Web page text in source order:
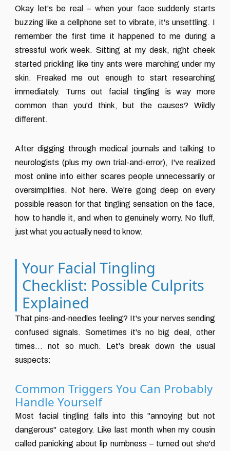
Okay let's be real – when your face suddenly starts
buzzing like a cellphone set to vibrate, it's unsettling. I
remember the first time it happened to me during a
stressful work week. Sitting at my desk, right cheek
started prickling like tiny ants were marching under my
skin. Freaked me out enough to start researching
immediately. Turns out facial tingling is way more
common than you'd think, but the causes? Wildly
different.
After digging through medical journals and talking to
neurologists (plus my own trial-and-error), I've realized
most online info either scares people unnecessarily or
oversimplifies. Not here. We're going deep on every
possible reason for that tingling sensation on the face,
how to handle it, and when to genuinely worry. No fluff,
just what you actually need to know.
Your Facial Tingling
Checklist: Possible Culprits
Explained
That pins-and-needles feeling? It's your nerves sending
confused signals. Sometimes it's no big deal, other
times... not so much. Let's break down the usual
suspects:
Common Triggers You Can Probably
Handle Yourself
Most facial tingling falls into this "annoying but not
dangerous" category. Like last month when my cousin
called panicking about lip numbness – turned out she'd